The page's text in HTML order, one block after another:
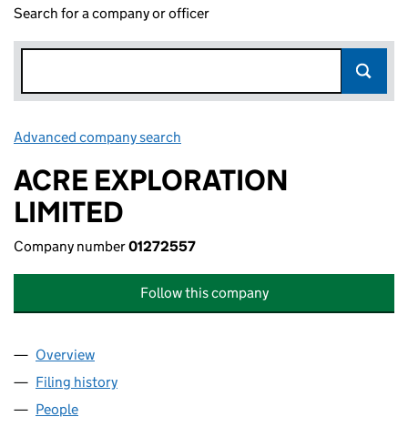
Search for a company or officer
Advanced company search
ACRE EXPLORATION
LIMITED
Company number01272557
Follow this company
Company
Overview
Filing history
People